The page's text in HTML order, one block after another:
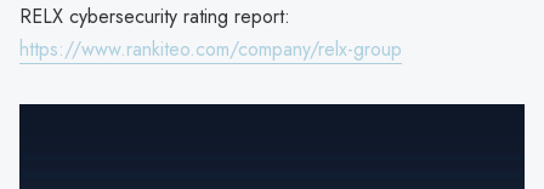
RELX cybersecurity rating report:
https://www.rankiteo.com/company/relx-group